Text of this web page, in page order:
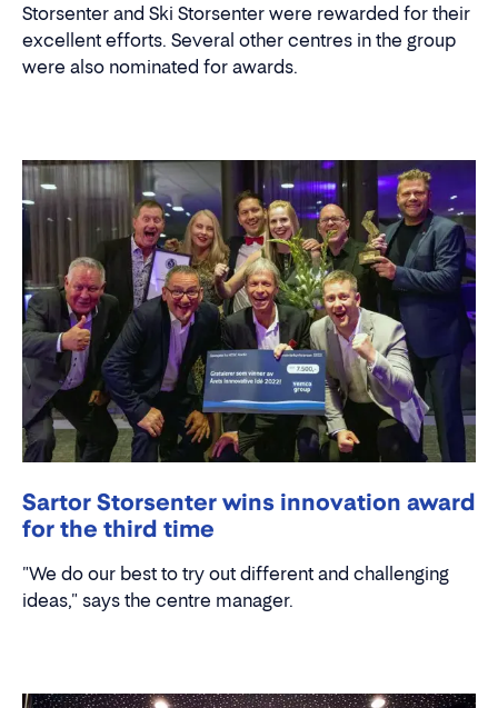
Storsenter and Ski Storsenter were rewarded for their
excellent efforts. Several other centres in the group
were also nominated for awards.
Sartor Storsenter wins innovation award
for the third time
"We do our best to try out different and challenging
ideas," says the centre manager.